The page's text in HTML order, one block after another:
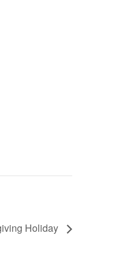
Holiday